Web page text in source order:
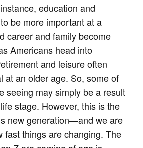
education and
be more important at a
career and family become
Americans head into
and leisure often
at an older age. So, some of
seeing may simply be a result
stage. However, this is the
new generation—and we are
fast things are changing. The